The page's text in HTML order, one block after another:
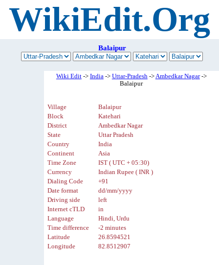
WikiEdit.Org
Balaipur
Wiki Edit-> India-> Uttar-Pradesh->Ambedkar Nagar->
Balaipur
Village
Balaipur
Block
Katehari
District
Ambedkar Nagar
State
Uttar Pradesh
Country
India
Continent
Asia
Time Zone
IST ( UTC + 05:30)
Currency
Indian Rupee ( INR )
Dialing Code
+91
Date format
dd/mm/yyyy
Driving side
left
Internet cTLD
in
Language
Hindi, Urdu
Time difference
-2 minutes
Latitude
26.8594521
Longitude
82.8512907